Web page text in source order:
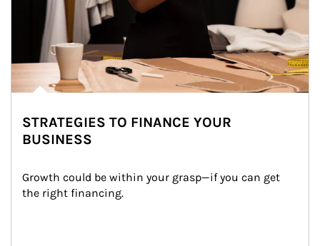
STRATEGIES TO FINANCE YOUR
BUSINESS
Growth could be within your grasp—if you can get
the right financing.